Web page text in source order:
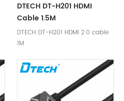
DTECH DT-H201 HDMI
Cable 1.5M
DTECH DT-H201 HDMI 2.0 cable
1M